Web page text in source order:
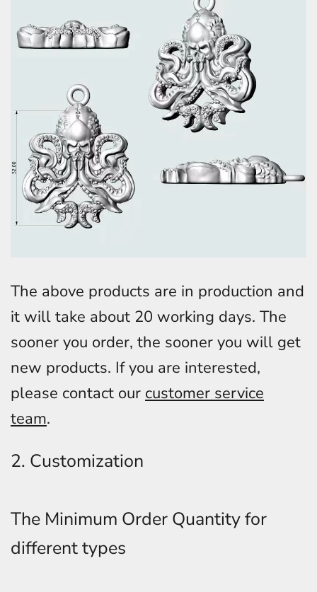
The above products are in production and
it will take about 20 working days. The
sooner you order, the sooner you will get
new products. If you are interested,
please contact our customer service
team.
2. Customization
The Minimum Order Quantity for
different types